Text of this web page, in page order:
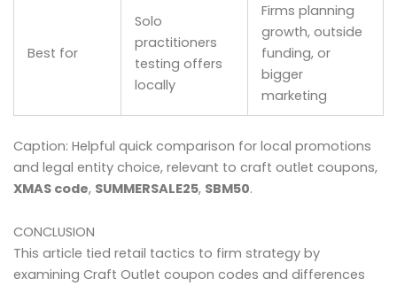
Best for
Solo
practitioners
testing offers
locally
Firms planning
growth, outside
funding, or
bigger
marketing
Caption: Helpful quick comparison for local promotions
and legal entity choice, relevant to craft outlet coupons,
XMAS code, SUMMERSALE25, SBM50.
CONCLUSION
This article tied retail tactics to firm strategy by
examining Craft Outlet coupon codes and differences